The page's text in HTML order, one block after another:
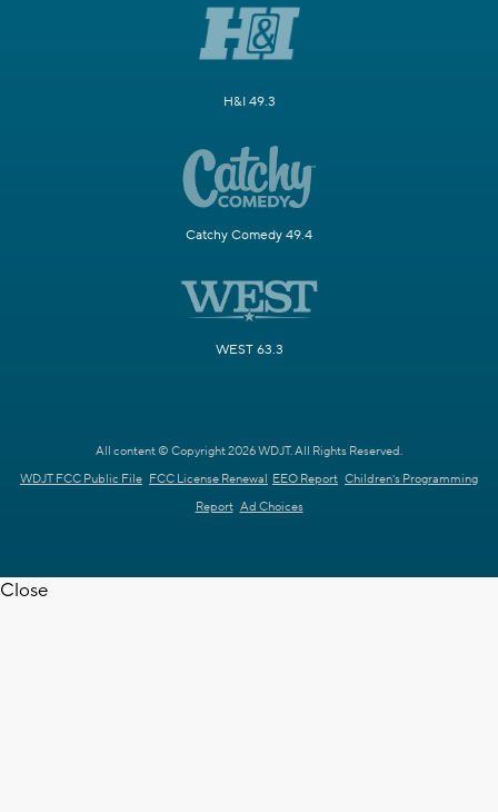
H&I 49.3
Catchy Comedy 49.4
WEST 63.3
All content © Copyright 2026 WDJT. All Rights Reserved.
WDJT FCC Public File FCC License Renewal EEO Report Children's Programming
Report Ad Choices
Close